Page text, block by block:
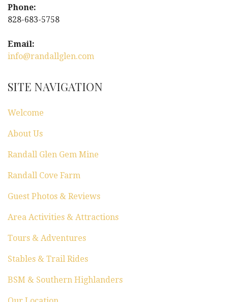
g
a
t
i
o
n
Phone:
828-683-5758
Email:
info@randallglen.com
SITE NAVIGATION
Welcome
About Us
Randall Glen Gem Mine
Randall Cove Farm
Guest Photos & Reviews
Area Activities & Attractions
Tours & Adventures
Stables & Trail Rides
BSM & Southern Highlanders